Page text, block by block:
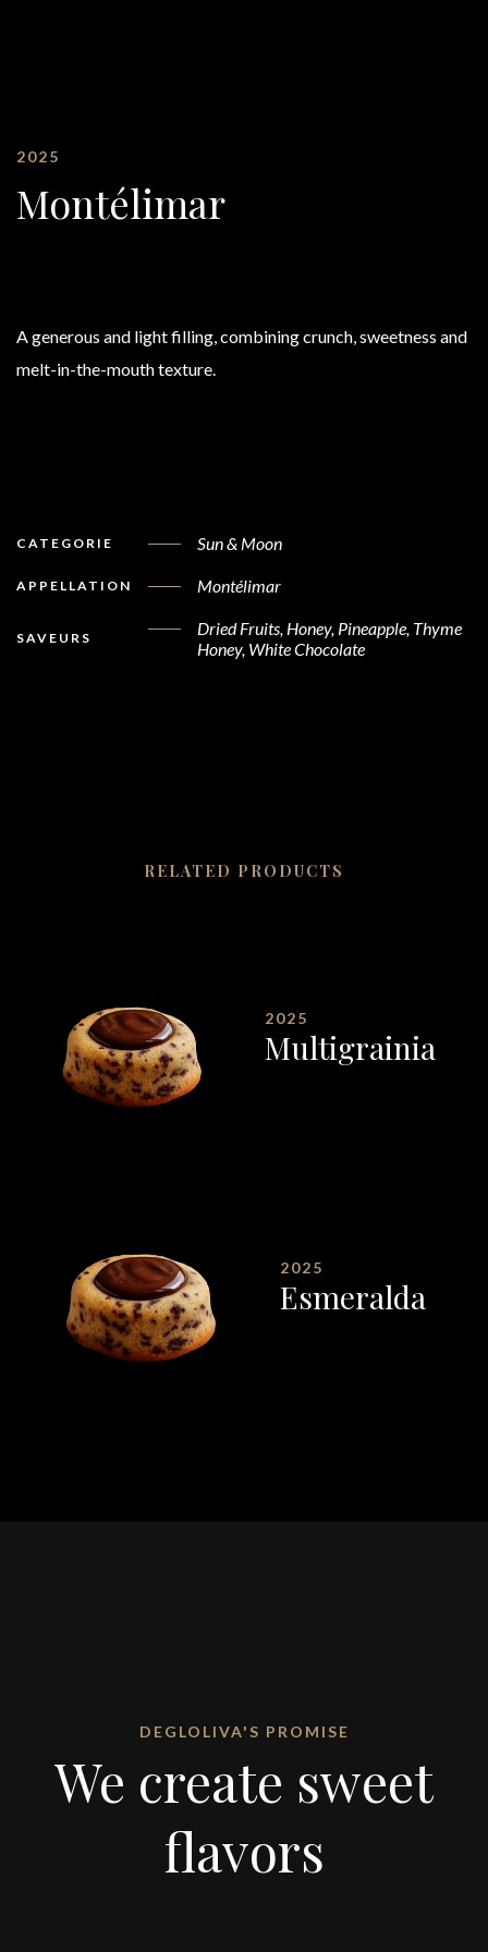
2025
Montélimar
A generous and light filling, combining crunch, sweetness and
melt-in-the-mouth texture.
CATEGORIE Sun & Moon
APPELLATION Montélimar
SAVEURS
Dried Fruits, Honey, Pineapple, Thyme
Honey, White Chocolate
RELATED PRODUCTS
2025
Multigrainia
2025
Esmeralda
DEGLOLIVA'S PROMISE
We create sweet
flavors